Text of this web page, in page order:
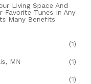
Living Space And
Favorite Tunes In Any
Many Benefits
(1)
MN (1)
(1)